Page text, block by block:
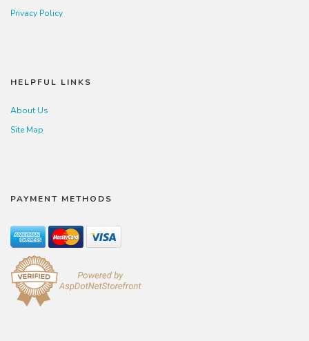
Privacy Policy
HELPFUL LINKS
About Us
Site Map
PAYMENT METHODS